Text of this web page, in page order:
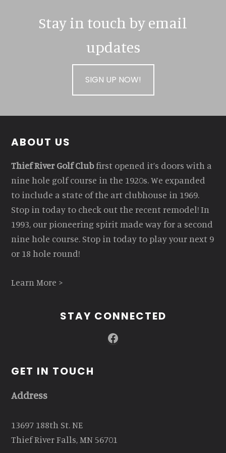
Stay in touch by email
updates
SIGN UP NOW!
Footer
ABOUT US
Thief River Golf Clubfirst opened it’s doors with a
nine hole golf course in the 1920s. We expanded
to include a state of the art clubhouse in 1969.
Stop in today to check out the recent remodel! In
1993, our pioneering spirit made way for a second
nine hole course. Stop in today to play your next 9
or 18 hole round!
Learn More >
STAY CONNECTED
Facebook
GET IN TOUCH
Address
13697 188th St. NE
Thief River Falls, MN 56701